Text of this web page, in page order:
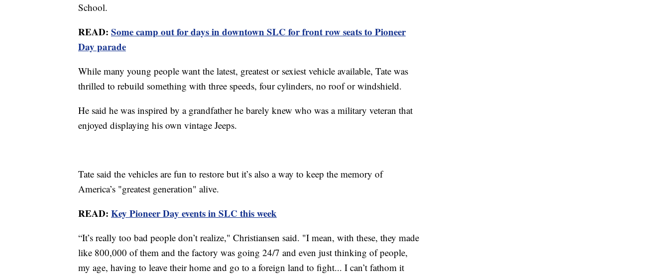
School.
READ: Some camp out for days in downtown SLC for front row seats to Pioneer
Day parade
While many young people want the latest, greatest or sexiest vehicle available, Tate was
thrilled to rebuild something with three speeds, four cylinders, no roof or windshield.
He said he was inspired by a grandfather he barely knew who was a military veteran that
enjoyed displaying his own vintage Jeeps.
Tate said the vehicles are fun to restore but it’s also a way to keep the memory of
America’s "greatest generation" alive.
READ: Key Pioneer Day events in SLC this week
“It’s really too bad people don’t realize," Christiansen said. "I mean, with these, they made
like 800,000 of them and the factory was going 24/7 and even just thinking of people,
my age, having to leave their home and go to a foreign land to fight... I can’t fathom it